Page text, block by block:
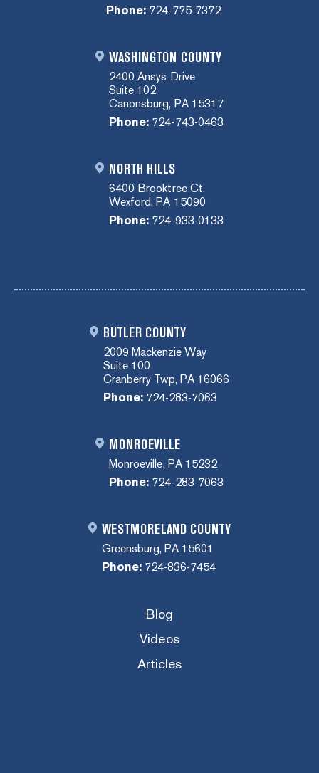
Phone: 724-775-7372
WASHINGTON COUNTY
2400 Ansys Drive
Suite 102
Canonsburg, PA 15317
Phone: 724-743-0463
NORTH HILLS
6400 Brooktree Ct.
Wexford, PA 15090
Phone: 724-933-0133
BUTLER COUNTY
2009 Mackenzie Way
Suite 100
Cranberry Twp, PA 16066
Phone: 724-283-7063
MONROEVILLE
Monroeville, PA 15232
Phone: 724-283-7063
WESTMORELAND COUNTY
Greensburg, PA 15601
Phone: 724-836-7454
Blog
Videos
Articles